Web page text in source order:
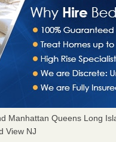
Manhattan Queens Long
View NJ